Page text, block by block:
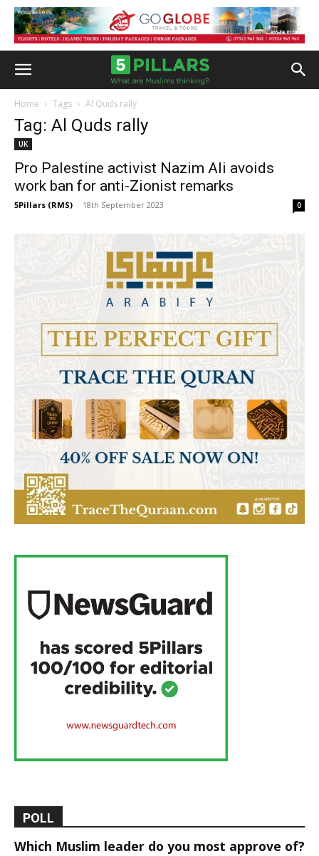
Home Tags Al Quds rally
Tag: Al Quds rally
UK
Pro Palestine activist Nazim Ali avoids
work ban for anti-Zionist remarks
5Pillars (RMS) - 18th September 2023 0
POLL
Which Muslim leader do you most approve of?